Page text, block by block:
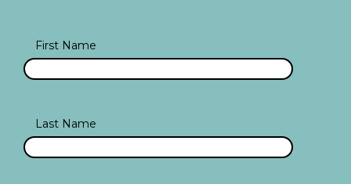
First Name
Last Name